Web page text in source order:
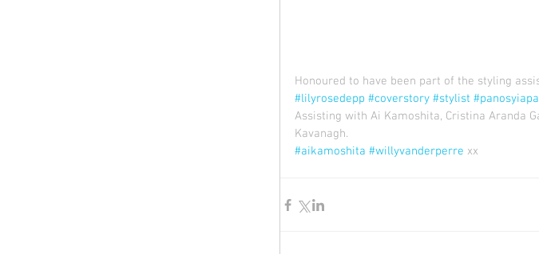
Honoured to have been part of the styling
#lilyrosedepp #coverstory #stylist
Assisting with Ai Kamoshita, Cristina Aranda
Kavanagh.
#aikamoshita #willyvanderperre xx